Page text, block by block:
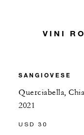
VINI
SANGIOVESE
Querciabella,
2021
USD 30